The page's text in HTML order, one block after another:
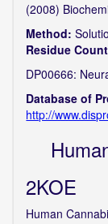
(2008)
Method:
Residue
DP00666:
Database of
http://
2KOE
Human